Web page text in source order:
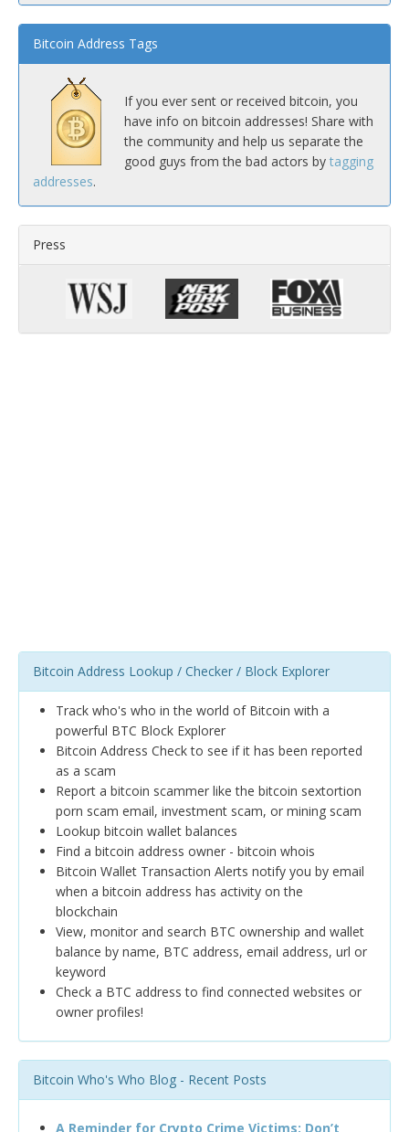
Bitcoin Address Tags
If you ever sent or received bitcoin, you
have info on bitcoin addresses! Share with
the community and help us separate the
good guys from the bad actors by tagging
addresses.
Press
Bitcoin Address Lookup / Checker / Block Explorer
Track who's who in the world of Bitcoin with a
powerful BTC Block Explorer
Bitcoin Address Check to see if it has been reported
as a scam
Report a bitcoin scammer like the bitcoin sextortion
porn scam email, investment scam, or mining scam
Lookup bitcoin wallet balances
Find a bitcoin address owner - bitcoin whois
Bitcoin Wallet Transaction Alerts notify you by email
when a bitcoin address has activity on the
blockchain
View, monitor and search BTC ownership and wallet
balance by name, BTC address, email address, url or
keyword
Check a BTC address to find connected websites or
owner profiles!
Bitcoin Who's Who Blog - Recent Posts
A Reminder for Crypto Crime Victims: Don’t